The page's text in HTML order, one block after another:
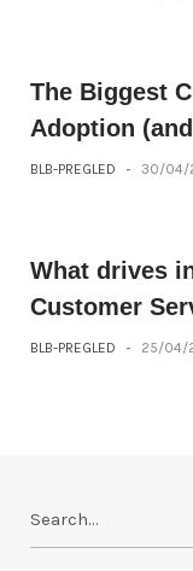
The Biggest
Adoption
BLB-PREGLED - 30/04/
What drives
Customer
BLB-PREGLED - 25/04/